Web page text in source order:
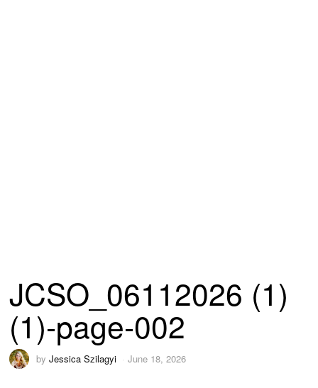
JCSO_06112026 (1)
(1)-page-002
byJessica Szilagyi June 18, 2026